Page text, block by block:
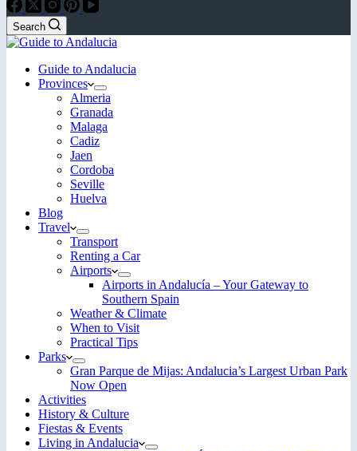
Search
Guide to Andalucia
Provinces
Almeria
Granada
Malaga
Cadiz
Jaen
Cordoba
Seville
Huelva
Blog
Travel
Transport
Renting a Car
Airports
Airports in Andalucía – Your Gateway to
Southern Spain
Weather & Climate
When to Visit
Practical Tips
Parks
Gran Parque de Mijas: Andalucia’s Largest Urban Park
Now Open
Activities
History & Culture
Fiestas & Events
Living in Andalucia